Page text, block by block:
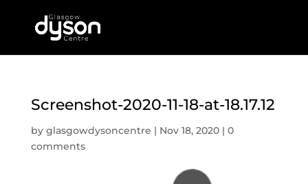
Screenshot-2020-11-18-at-18.17.12
by glasgowdysoncentre | Nov 18, 2020| 0
comments